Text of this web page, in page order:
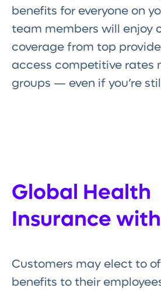
benefits for everyone on
team members will enjoy
coverage from top
access competitive rates
groups — even if you’re
Global Health
Insurance
Customers may elect to
benefits to their